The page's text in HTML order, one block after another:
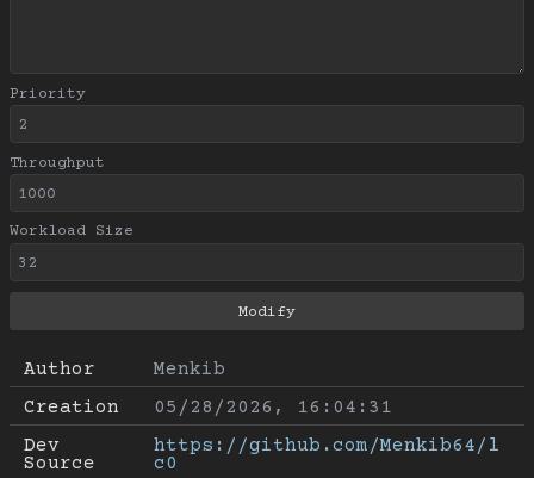
Author
Menkib
Creation
05/28/2026, 16:04:31
Dev
Source
https://github.com/Menkib64/l
c0
Priority
Throughput
Workload Size